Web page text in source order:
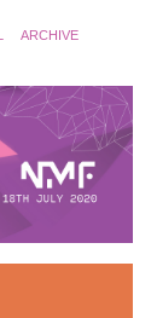
ARCHIVE